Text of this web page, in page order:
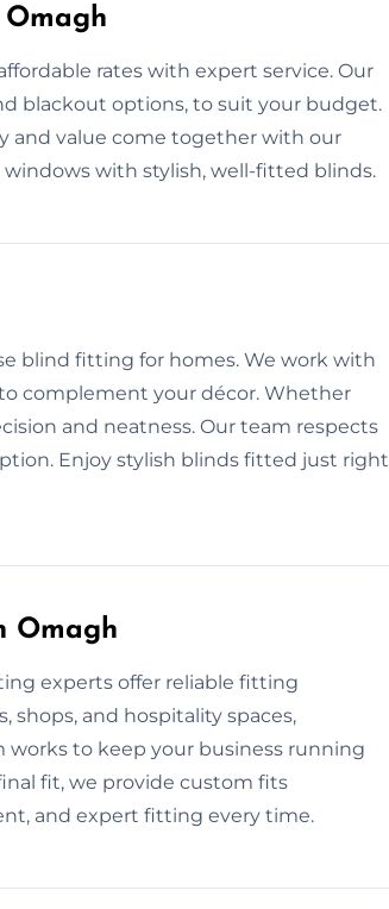
rates with expert service. Our
blackout options, to suit your budget.
and value come together with our
with stylish, well-fitted blinds.
blind fitting for homes. We work with
complement your décor. Whether
and neatness. Our team respects
Enjoy stylish blinds fitted just right
Omagh
experts offer reliable fitting
shops, and hospitality spaces,
to keep your business running
fit, we provide custom fits
and expert fitting every time.